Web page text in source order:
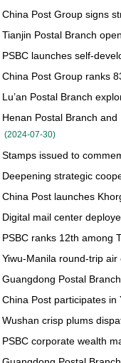
China Post Group signs
Tianjin Postal Branch
PSBC launches self-
China Post Group ranks
Lu’an Postal Branch
Henan Postal Branch
(2024-07-30)
Stamps issued to
Deepening strategic
China Post launches
Digital mail center
PSBC ranks 12th among
Yiwu-Manila round-trip
Guangdong Postal
China Post participates
Wushan crisp plums
PSBC corporate wealth